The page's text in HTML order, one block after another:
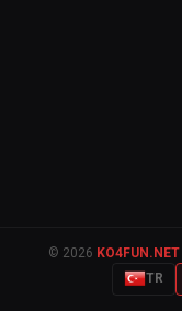
© 2026 KO4FUN.NET
TR